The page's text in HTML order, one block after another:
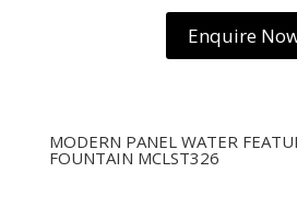
Enquire
MODERN PANEL WATER
FOUNTAIN MCLST326